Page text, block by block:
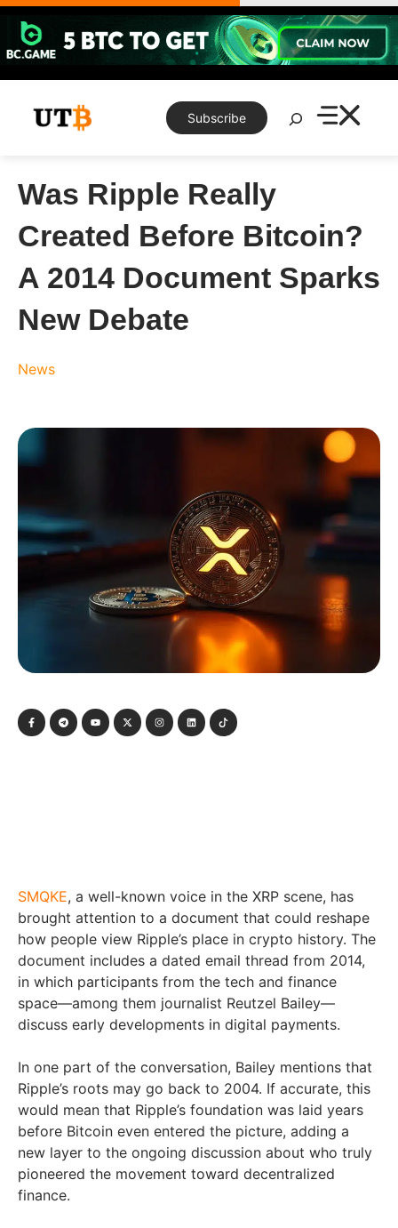
Skip
content
Subscribe
Search
Was Ripple Really
Created Before Bitcoin?
A 2014 Document Sparks
New Debate
News
SMQKE, a well-known voice in the XRP scene, has
brought attention to a document that could reshape
how people view Ripple’s place in crypto history. The
document includes a dated email thread from 2014,
in which participants from the tech and finance
space—among them journalist Reutzel Bailey—
discuss early developments in digital payments.
In one part of the conversation, Bailey mentions that
Ripple’s roots may go back to 2004. If accurate, this
would mean that Ripple’s foundation was laid years
before Bitcoin even entered the picture, adding a
new layer to the ongoing discussion about who truly
pioneered the movement toward decentralized
finance.